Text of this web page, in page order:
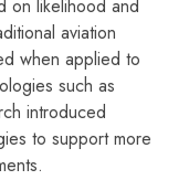
on likelihood and
aviation
when applied to
such as
introduced
to support more